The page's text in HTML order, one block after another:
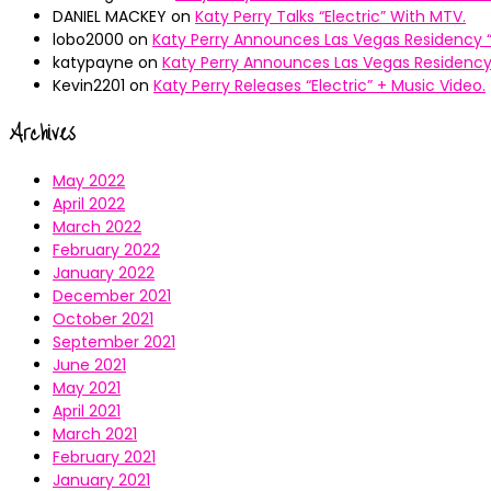
DANIEL MACKEY on Katy Perry Talks “Electric” With MTV.
lobo2000 on Katy Perry Announces Las Vegas Residency
katypayne on Katy Perry Announces Las Vegas Residency
Kevin2201 on Katy Perry Releases “Electric” + Music Video.
Archives
May 2022
April 2022
March 2022
February 2022
January 2022
December 2021
October 2021
September 2021
June 2021
May 2021
April 2021
March 2021
February 2021
January 2021